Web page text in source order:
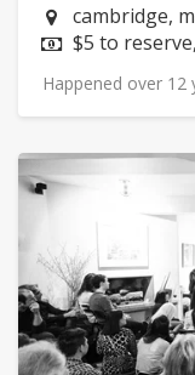
cambridge,
Price:
$5 to
Happened over 12